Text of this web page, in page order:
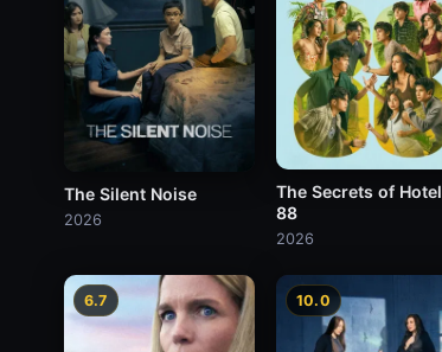
The Silent Noise
2026
The Secrets of Hotel
88
2026
6.7 10.0